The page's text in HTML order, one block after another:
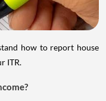
how to report house
ITR.